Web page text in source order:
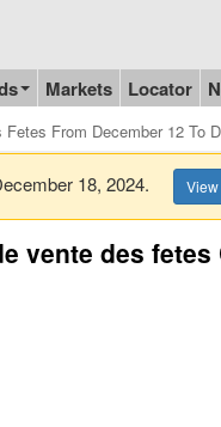
Markets Locator
From December 12 To
18, 2024.
vente des fetes